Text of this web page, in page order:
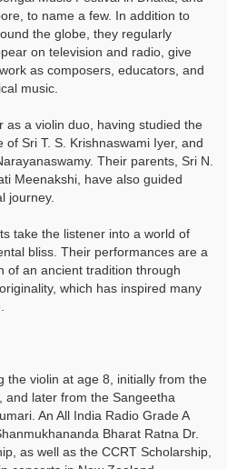
to name a few. In addition to
the globe, they regularly
on television and radio, give
as composers, educators, and
music.
as a violin duo, having studied the
Sri T. S. Krishnaswami Iyer, and
Their parents, Sri N.
Meenakshi, have also guided
journey.
take the listener into a world of
bliss. Their performances are a
of an ancient tradition through
which has inspired many
the violin at age 8, initially from the
and later from the Sangeetha
An All India Radio Grade A
Bharat Ratna Dr.
as well as the CCRT Scholarship,